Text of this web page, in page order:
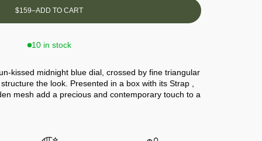
$159–ADD TO CART
10 in stock
kissed midnight blue dial, crossed by fine triangular
the look. Presented in a box with its Strap ,
mesh add a precious and contemporary touch to a